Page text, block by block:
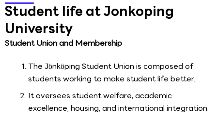
Student life at Jonkoping
University
Student Union and Membership
The Jönköping Student Union is composed of
students working to make student life better.
It oversees student welfare, academic
excellence, housing, and international integration.